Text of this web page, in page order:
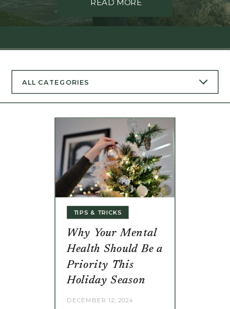
READ MORE
Why Your Mental
Health Should Be a
Priority This
Holiday Season
DECEMBER 12, 2024
TIPS & TRICKS